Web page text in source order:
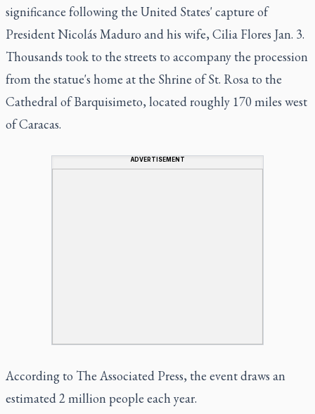
significance following the United States' capture of
President Nicolás Maduro and his wife, Cilia Flores Jan. 3.
Thousands took to the streets to accompany the procession
from the statue's home at the Shrine of St. Rosa to the
Cathedral of Barquisimeto, located roughly 170 miles west
of Caracas.
ADVERTISEMENT
According to The Associated Press, the event draws an
estimated 2 million people each year.